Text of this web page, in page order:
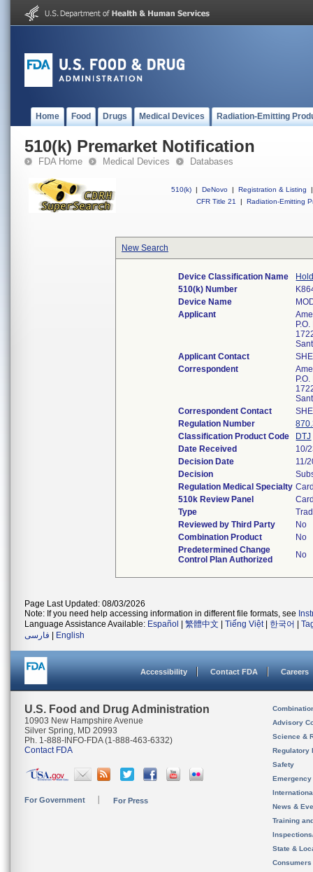
Home Food Drugs Medical Devices Radiation-Emitting
510(k) Premarket Notification
FDA Home Medical Devices Databases
510(k) | DeNovo | Registration & Listing
|
CFR Title 21
| Radiation-Emitting
New Search
Device Classification Name
510(k) Number
Device Name
Applicant
Applicant Contact
Correspondent
Correspondent Contact
Regulation Number
Classification Product Code
DTJ
Date Received
10/
Decision Date
11/
Decision
Regulation Medical Specialty
510k Review Panel
Type
Reviewed by Third Party
No
Combination Product
No
Predetermined Change
Control Plan Authorized
No
Page Last Updated: 08/03/2026
Note: If you need help accessing information in different file formats, see
Language Assistance Available: Español 繁體中文 Tiếng Việt| 한국어
فارسی
English
Accessibility Contact FDA Careers
U.S. Food and Drug Administration
10903 New Hampshire Avenue
Silver Spring, MD 20993
Ph. 1-888-INFO-FDA (1-888-463-6332)
Contact FDA
For Government For Press
Advisory
Science &
Regulatory
Safety
News &
Training
State &
Consumers